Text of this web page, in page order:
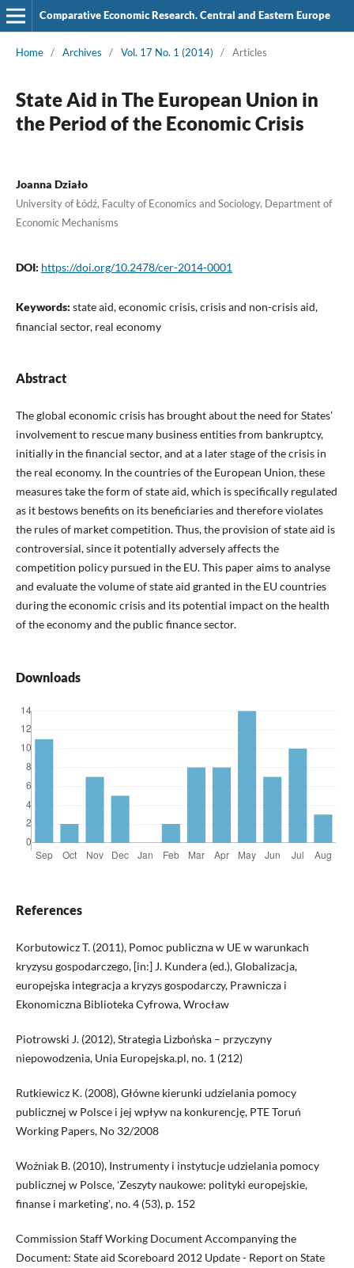
Comparative Economic Research. Central and Eastern Europe
Home / Archives / Vol. 17 No. 1 (2014) / Articles
State Aid in The European Union in
the Period of the Economic Crisis
Joanna Działo
University of Łódź, Faculty of Economics and Sociology, Department of
Economic Mechanisms
DOI: https://doi.org/10.2478/cer-2014-0001
Keywords: state aid, economic crisis, crisis and non-crisis aid,
financial sector, real economy
Abstract
The global economic crisis has brought about the need for States’
involvement to rescue many business entities from bankruptcy,
initially in the financial sector, and at a later stage of the crisis in
the real economy. In the countries of the European Union, these
measures take the form of state aid, which is specifically regulated
as it bestows benefits on its beneficiaries and therefore violates
the rules of market competition. Thus, the provision of state aid is
controversial, since it potentially adversely affects the
competition policy pursued in the EU. This paper aims to analyse
and evaluate the volume of state aid granted in the EU countries
during the economic crisis and its potential impact on the health
of the economy and the public finance sector.
Downloads
References
Korbutowicz T. (2011), Pomoc publiczna w UE w warunkach
kryzysu gospodarczego, [in:] J. Kundera (ed.), Globalizacja,
europejska integracja a kryzys gospodarczy, Prawnicza i
Ekonomiczna Biblioteka Cyfrowa, Wrocław
Piotrowski J. (2012), Strategia Lizbońska – przyczyny
niepowodzenia, Unia Europejska.pl, no. 1 (212)
Rutkiewicz K. (2008), Główne kierunki udzielania pomocy
publicznej w Polsce i jej wpływ na konkurencję, PTE Toruń
Working Papers, No 32/2008
Woźniak B. (2010), Instrumenty i instytucje udzielania pomocy
publicznej w Polsce, ʻZeszyty naukowe: polityki europejskie,
finanse i marketingʼ, no. 4 (53), p. 152
Commission Staff Working Document Accompanying the
Document: State aid Scoreboard 2012 Update - Report on State